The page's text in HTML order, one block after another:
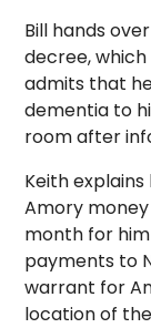
Bill hands
decree, which
admits that
dementia to
room after
Keith
Amory
month for
payments to
warrant for
location of